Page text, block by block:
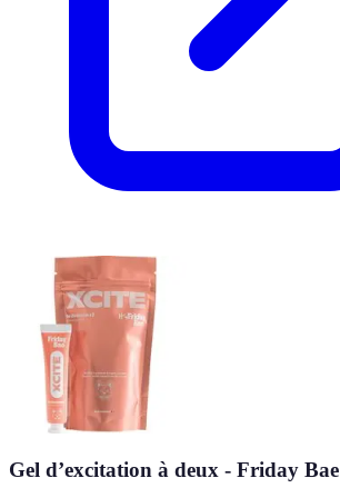
Gel d’excitation à deux - Friday Bae